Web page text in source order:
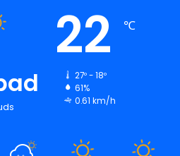
22 ℃
27º - 18º
61%
0.61 km/h